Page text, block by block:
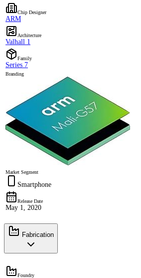
Chip Designer
ARM
Architecture
Valhall 1
Family
Series 7
Branding
Market Segment
Smartphone
Release Date
May 1, 2020
Fabrication
Foundry